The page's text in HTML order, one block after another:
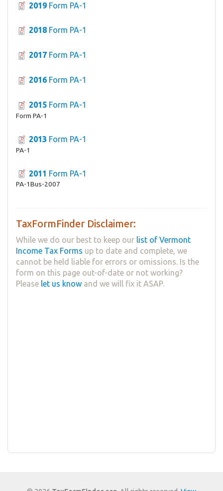
2019 Form PA-1
2018 Form PA-1
2017 Form PA-1
2016 Form PA-1
2015 Form PA-1
Form PA-1
2013 Form PA-1
PA-1
2011 Form PA-1
PA-1Bus-2007
TaxFormFinder Disclaimer:
While we do our best to keep our list of Vermont
Income Tax Forms up to date and complete, we
cannot be held liable for errors or omissions. Is the
form on this page out-of-date or not working?
Please let us know and we will fix it ASAP.